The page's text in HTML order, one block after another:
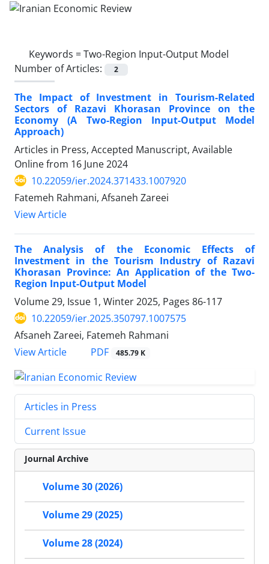
Keywords =Two-Region Input-Output Model
Number of Articles:
2
The Impact of Investment in Tourism-Related
Sectors of Razavi Khorasan Province on the
Economy (A Two-Region Input-Output Model
Approach)
Articles in Press, Accepted Manuscript, Available
Online from 16 June 2024
10.22059/ier.2024.371433.1007920
Fatemeh Rahmani, Afsaneh Zareei
View Article
The Analysis of the Economic Effects of
Investment in the Tourism Industry of Razavi
Khorasan Province: An Application of the Two-
Region Input-Output Model
Volume 29, Issue 1, Winter 2025, Pages 86-117
10.22059/ier.2025.350797.1007575
Afsaneh Zareei, Fatemeh Rahmani
View Article
PDF 485.79 K
Articles in Press
Current Issue
Journal Archive
Volume 30 (2026)
Volume 29 (2025)
Volume 28 (2024)